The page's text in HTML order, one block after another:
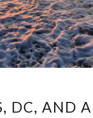
BANKS,
DC, AND